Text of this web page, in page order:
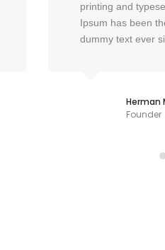
printing and
Ipsum has been
dummy text ever
Herman
Founder